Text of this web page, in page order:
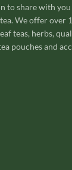
to share with
We offer over
teas, herbs,
pouches and